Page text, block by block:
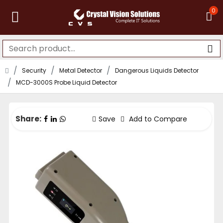
0
Security Metal Detector
Dangerous Liquids Detector
MCD-3000S Probe Liquid Detector
Share: Save Add to Compare